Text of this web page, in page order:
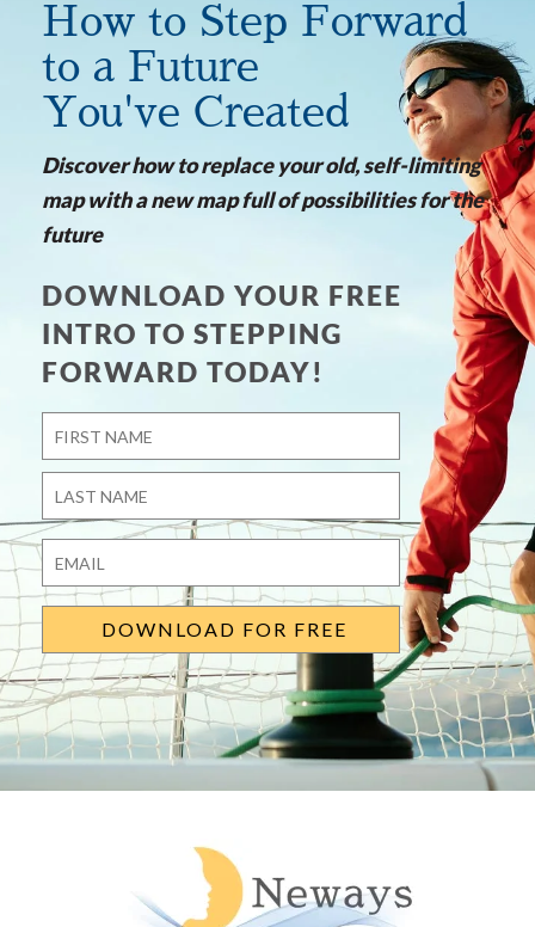
How to Step Forward
to a Future
You've Created
Discover how to replace your old, self-limiting
map with a new map full of possibilities for the
future
DOWNLOAD YOUR FREE
INTRO TO STEPPING
FORWARD TODAY!
First
Last
Email